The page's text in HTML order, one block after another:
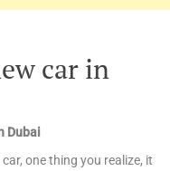
car in
Dubai
one thing you realize, it